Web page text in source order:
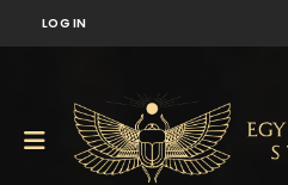
LOG IN